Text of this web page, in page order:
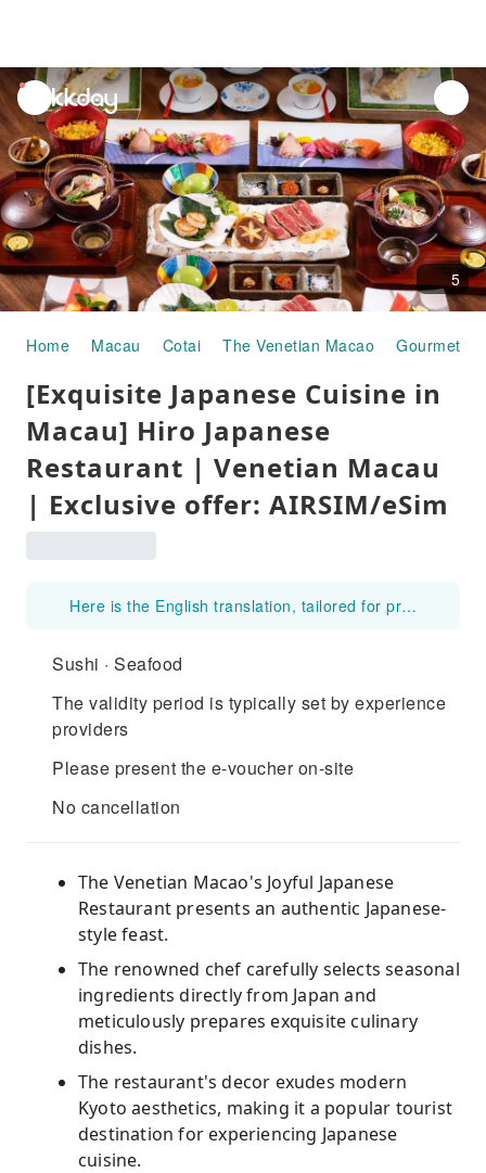
unread
notifications
5
Home Macau Cotai The Venetian Macao Gourmet
[Exquisite Japanese Cuisine in
Macau] Hiro Japanese
Restaurant | Venetian Macau
| Exclusive offer: AIRSIM/eSim
Here is the English translation, tailored for promotional marketing content:[KKday Exclusive x Sands Resort Macao Eat, Play & Stay Up to $180 Promo Code]From now on, book selected Sands Resort Macao experiences—including dining and buffets at The Parisian Macao and The Londoner Macao, Macao teamLab SuperNature tickets, The Venetian Gondola Ride tickets, Q Cube Kingdom, or hotel spa packages—and enter these promo codes to instantly enjoy discounts:【SANDSFB】: Enjoy 12% OFF on orders over HK$888 (capped at HK$120).【SANDS10OFF】: Enjoy 10% OFF with no minimum spend (capped at HK$60).Promo codes are limited and available on a first-come, first-served basis.Sands Resort Macao's curated lineup brings you the ultimate eat, play, and unwind experiences:Gourmet Dining: Grand Orbit, Le Buffet, Churchill's Table, Gordon Ramsay Pub & Grill, Huaiyang Garden, Chiado Portuguese Restaurant, The Residence, The St. Regis Bar, The Manor, Copa Steakhouse, Hiro Japanese Cuisine, Jiang Nan By Jereme Leung, L
Sushi · Seafood
The validity period is typically set by experience
providers
Please present the e-voucher on-site
No cancellation
The Venetian Macao's Joyful Japanese
Restaurant presents an authentic Japanese-
style feast.
The renowned chef carefully selects seasonal
ingredients directly from Japan and
meticulously prepares exquisite culinary
dishes.
The restaurant's decor exudes modern
Kyoto aesthetics, making it a popular tourist
destination for experiencing Japanese
cuisine.